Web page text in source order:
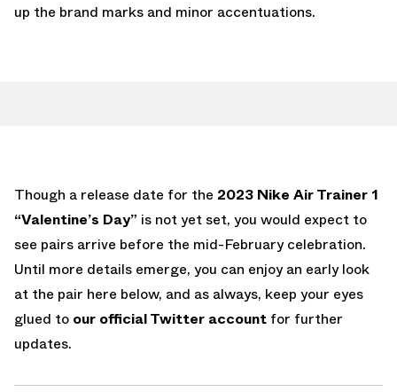
up the brand marks and minor accentuations.
Though a release date for the 2023 Nike Air Trainer 1
“Valentine’s Day” is not yet set, you would expect to
see pairs arrive before the mid-February celebration.
Until more details emerge, you can enjoy an early look
at the pair here below, and as always, keep your eyes
glued to our official Twitter account for further
updates.